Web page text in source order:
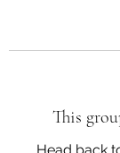
This
Head back